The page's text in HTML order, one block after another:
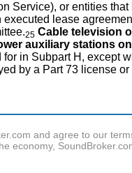
Service), or entities that
lease
25 Cable television
auxiliary stations
in Subpart H, except
by a Part 73 license
and agree to our
economy,